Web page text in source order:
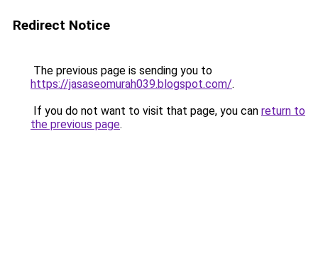
Redirect Notice
The previous page is sending you to
https://jasaseomurah039.blogspot.com/.
If you do not want to visit that page, you can return to
the previous page.